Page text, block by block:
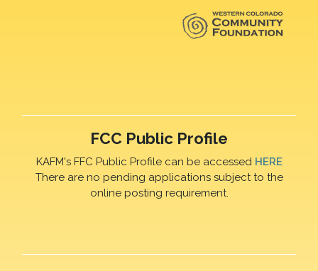
FCC Public Profile
KAFM's FFC Public Profile can be accessed HERE
There are no pending applications subject to the
online posting requirement.